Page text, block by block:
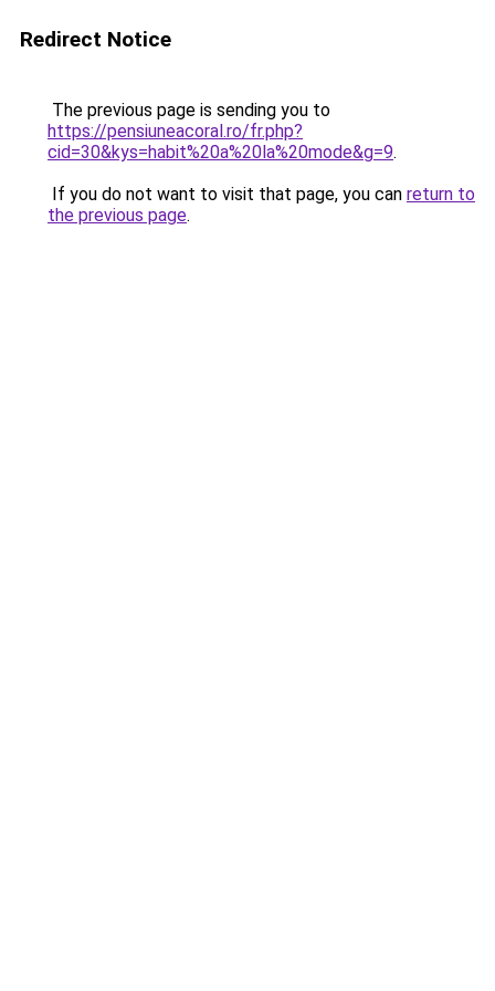
Redirect Notice
The previous page is sending you to
https://pensiuneacoral.ro/fr.php?
cid=30&kys=habit%20a%20la%20mode&g=9.
If you do not want to visit that page, you can return to
the previous page.